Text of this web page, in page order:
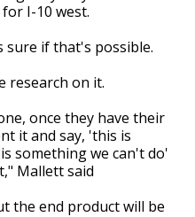
I-10 west.
sure if that's possible.
research on it.
once they have their
it and say, 'this is
something we can't do'
Mallett said
the end product will be